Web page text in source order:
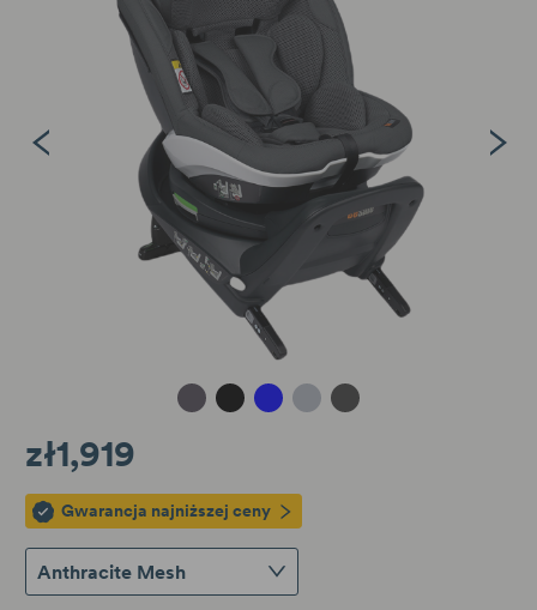
Metallic Melange
Black CabBlue Melange
Peak MeshAnthracite Mesh
zł1,919
Gwarancja najniższej ceny
Anthracite Mesh